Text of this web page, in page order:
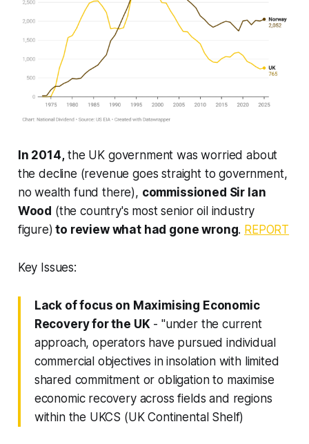
In 2014,the UK government was worried about
the decline (revenue goes straight to government,
no wealth fund there), commissioned Sir Ian
Wood (the country's most senior oil industry
figure) to review what had gone wrong. REPORT
Key Issues:
Lack of focus on Maximising Economic
Recovery for the UK- "under the current
approach, operators have pursued individual
commercial objectives in insolation with limited
shared commitment or obligation to maximise
economic recovery across fields and regions
within the UKCS (UK Continental Shelf)